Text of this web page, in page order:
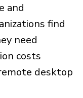
and
find
need
costs
desktop